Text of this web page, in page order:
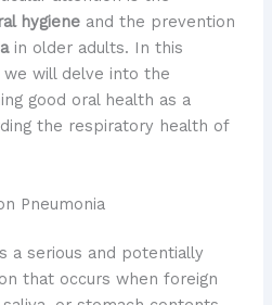
hygieneand the prevention
in older adults. In this
will delve into the
good oral health as a
the respiratory health of
Pneumonia
a serious and potentially
that occurs when foreign